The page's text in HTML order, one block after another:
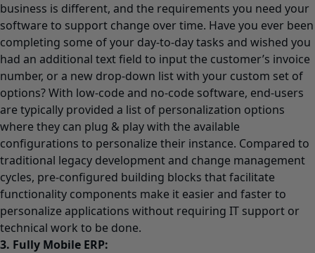
business is different, and the requirements you need your
software to support change over time. Have you ever been
completing some of your day-to-day tasks and wished you
had an additional text field to input the customer’s invoice
number, or a new drop-down list with your custom set of
options? With low-code and no-code software, end-users
are typically provided a list of personalization options
where they can plug & play with the available
configurations to personalize their instance. Compared to
traditional legacy development and change management
cycles, pre-configured building blocks that facilitate
functionality components make it easier and faster to
personalize applications without requiring IT support or
technical work to be done.
3. Fully Mobile ERP: